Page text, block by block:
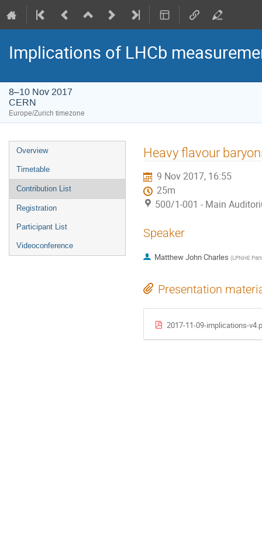
Implications of LHCb
8–10 Nov 2017
CERN
Europe/Zurich timezone
Event
menu
Overview
Timetable
Contribution List
Registration
Participant List
Videoconference
Heavy flavour
9 Nov 2017, 16:55
25m
500/1-001 - Main
Speaker
Matthew John Charles (LPNHE
Presentation
2017-11-09-implications-